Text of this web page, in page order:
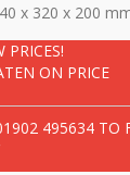
x 320 x 200
PRICES!
ON PRICE
495634 TO